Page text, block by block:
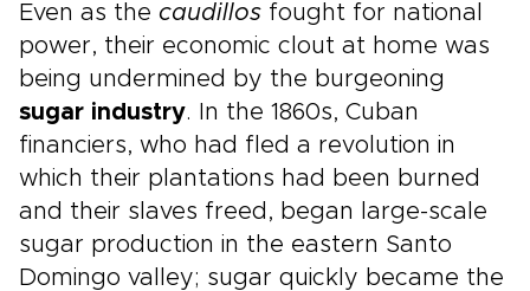
Even as the caudillos fought for national
power, their economic clout at home was
being undermined by the burgeoning
sugar industry. In the 1860s, Cuban
financiers, who had fled a revolution in
which their plantations had been burned
and their slaves freed, began large-scale
sugar production in the eastern Santo
Domingo valley; sugar quickly became the